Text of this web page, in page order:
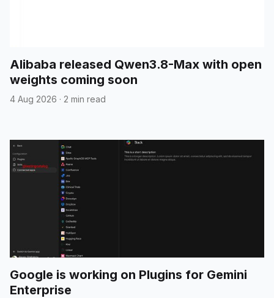
Alibaba released Qwen3.8-Max with open
weights coming soon
4 Aug 2026 · 2 min read
Google is working on Plugins for Gemini
Enterprise